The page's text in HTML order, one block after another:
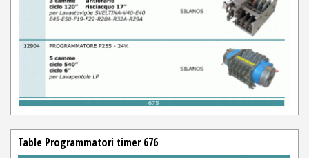
Table Programmatori timer 676